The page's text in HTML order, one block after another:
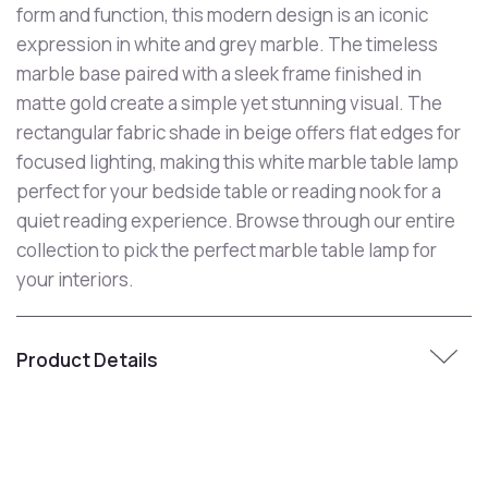
form and function, this modern design is an iconic
expression in white and grey marble. The timeless
marble base paired with a sleek frame finished in
matte gold create a simple yet stunning visual. The
rectangular fabric shade in beige offers flat edges for
focused lighting, making this white marble table lamp
perfect for your bedside table or reading nook for a
quiet reading experience. Browse through our entire
collection to pick the perfect marble table lamp for
your interiors.
Product Details